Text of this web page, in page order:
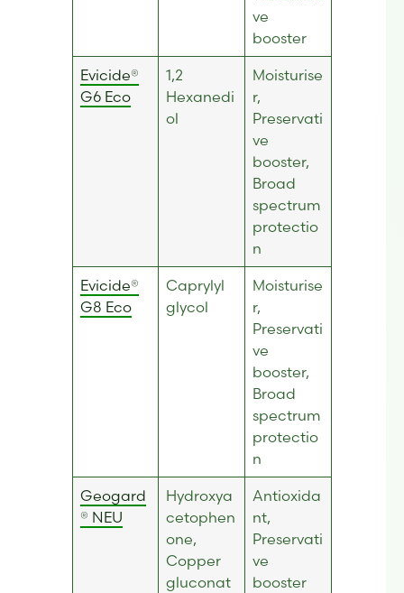
ve
booster
Evicide®
G6 Eco
1,2
Hexanedi
ol
Moisturise
r,
Preservati
ve
booster,
Broad
spectrum
protectio
n
Evicide®
G8 Eco
Caprylyl
glycol
Moisturise
r,
Preservati
ve
booster,
Broad
spectrum
protectio
n
Geogard
® NEU
Hydroxya
cetophen
one,
Copper
gluconat
Antioxida
nt,
Preservati
ve
booster